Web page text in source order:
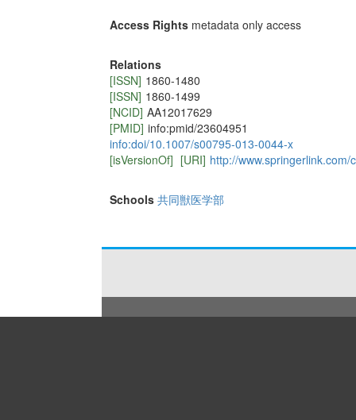
Access Rights metadata only access
Relations
[ISSN] 1860-1480
[ISSN] 1860-1499
[NCID] AA12017629
[PMID] info:pmid/23604951
info:doi/10.1007/s00795-013-0044-x
[isVersionOf] [URI] http://
Schools 共同獣医学部